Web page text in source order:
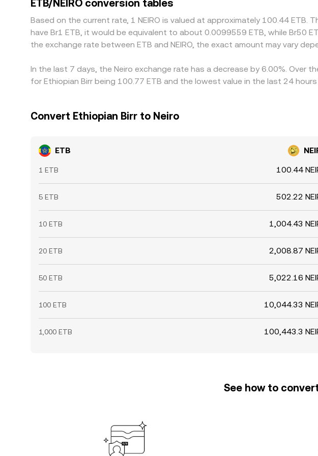
short-lived differences to persist.
ETB/NEIRO conversion tables
Based on the current rate, 1 NEIRO is valued at approximately 100.44
have Br1 ETB, it would be equivalent to about 0.0099559 ETB, while Br50
the exchange rate between ETB and NEIRO, the exact amount may vary
In the last 7 days, the Neiro exchange rate has a decrease by 6.00%. Over
for Ethiopian Birr being 100.77 ETB and the lowest value in the last 24
Convert Ethiopian Birr to Neiro
ETB
1 ETB 100.44
5 ETB 502.22
10 ETB 1,004.43
20 ETB 2,008.87
50 ETB 5,022.16
100 ETB 10,044.33
1,000 ETB 100,443.3
See how to